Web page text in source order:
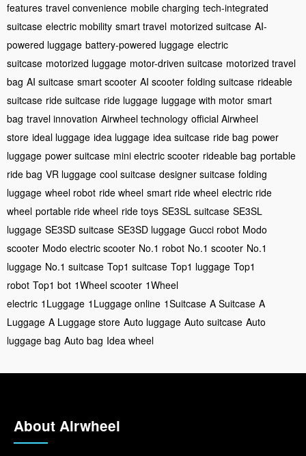
features travel convenience mobile charging tech-integrated
suitcase electric mobility smart travel motorized suitcase AI-
powered luggage battery-powered luggage electric
suitcase motorized luggage motor-driven suitcase motorized travel
bag AI suitcase smart scooter AI scooter folding suitcase rideable
suitcase ride suitcase ride luggage luggage with motor smart
bag travel innovation Airwheel technology official Airwheel
store ideal luggage idea luggage idea suitcase ride bag power
luggage power suitcase mini electric scooter rideable bag portable
ride bag VR luggage cool suitcase designer suitcase folding
luggage wheel robot ride wheel smart ride wheel electric ride
wheel portable ride wheel ride toys SE3SL suitcase SE3SL
luggage SE3SD suitcase SE3SD luggage Gucci robot Modo
scooter Modo electric scooter No.1 robot No.1 scooter No.1
luggage No.1 suitcase Top1 suitcase Top1 luggage Top1
robot Top1 bot 1Wheel scooter 1Wheel
electric 1Luggage 1Luggage online 1Suitcase A Suitcase A
Luggage A Luggage store Auto luggage Auto suitcase Auto
luggage bag Auto bag Idea wheel
About Airwheel